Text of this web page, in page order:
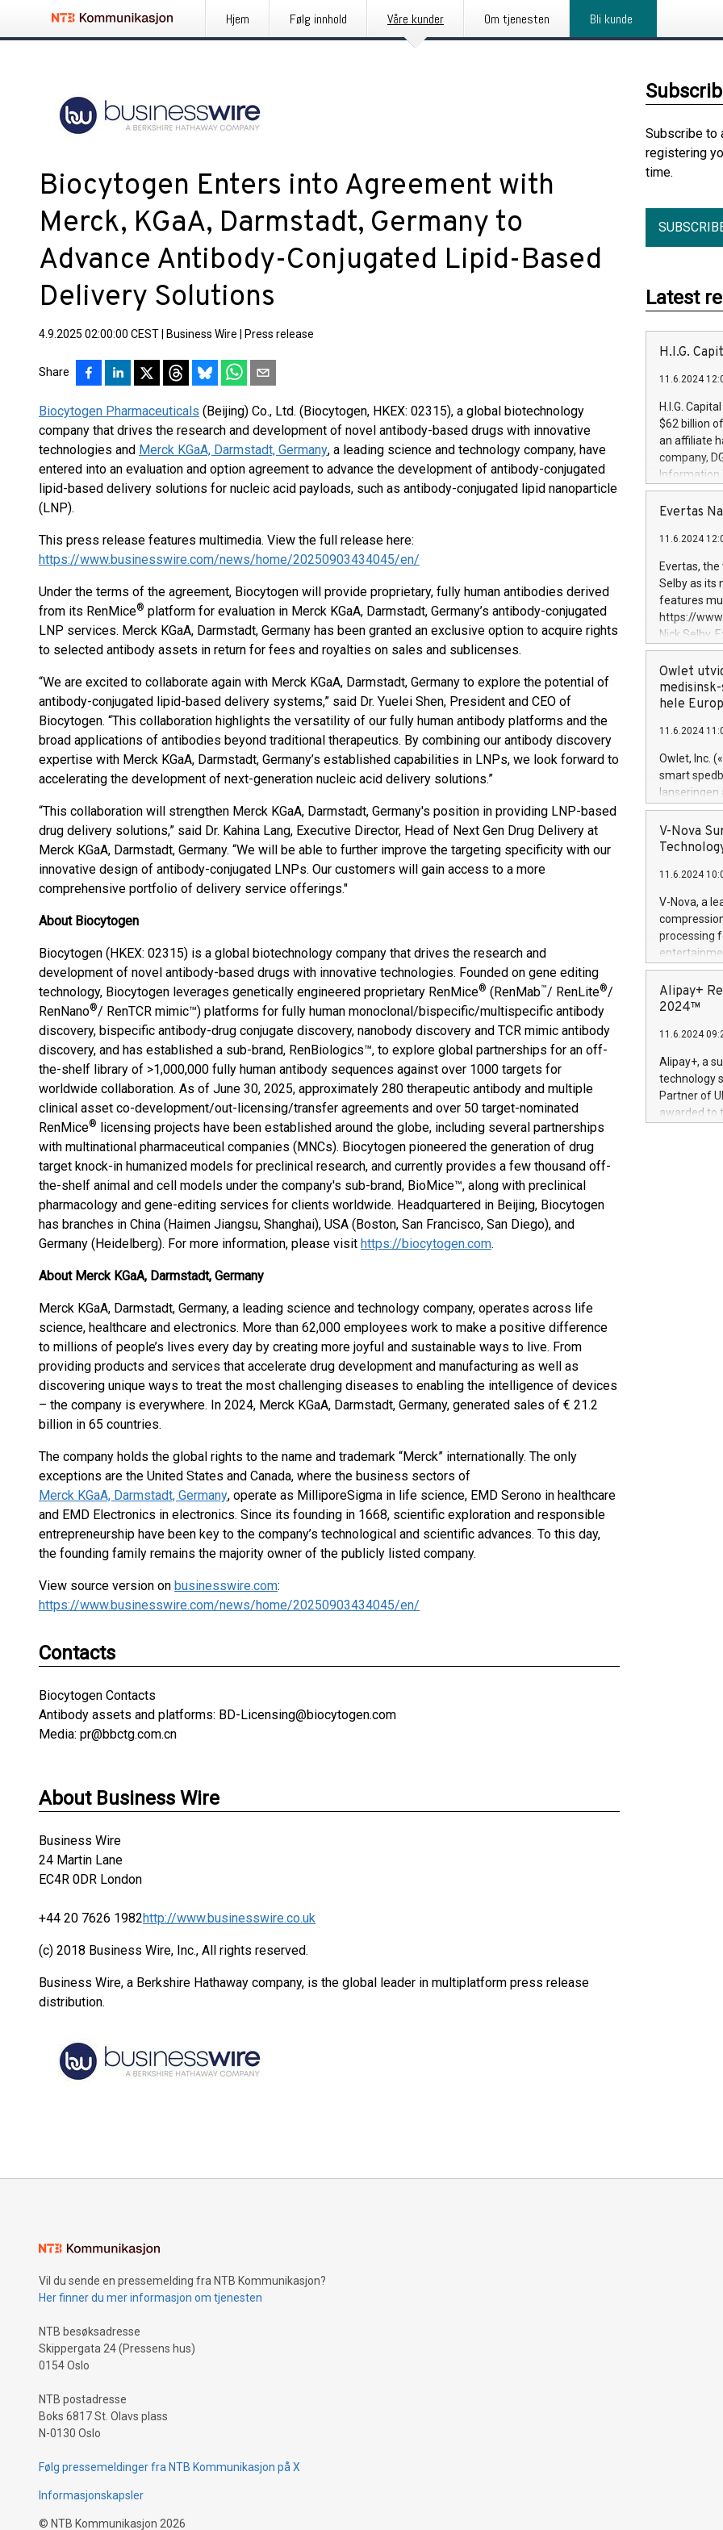
Hjem Følg innhold Våre kunder Om tjenesten Bli kunde
Biocytogen Enters into Agreement with
Merck, KGaA, Darmstadt, Germany to
Advance Antibody-Conjugated Lipid-Based
Delivery Solutions
4.9.2025 02:00:00 CEST Business Wire Press release
Share
Biocytogen Pharmaceuticals (Beijing) Co., Ltd. (Biocytogen, HKEX: 02315), a global biotechnology
company that drives the research and development of novel antibody-based drugs with innovative
technologies and Merck KGaA, Darmstadt, Germany, a leading science and technology company, have
entered into an evaluation and option agreement to advance the development of antibody-conjugated
lipid-based delivery solutions for nucleic acid payloads, such as antibody-conjugated lipid nanoparticle
(LNP).
This press release features multimedia. View the full release here:
https://www.businesswire.com/news/home/20250903434045/en/
Under the terms of the agreement, Biocytogen will provide proprietary, fully human antibodies derived
from its RenMice® platform for evaluation in Merck KGaA, Darmstadt, Germany’s antibody-conjugated
LNP services. Merck KGaA, Darmstadt, Germany has been granted an exclusive option to acquire rights
to selected antibody assets in return for fees and royalties on sales and sublicenses.
“We are excited to collaborate again with Merck KGaA, Darmstadt, Germany to explore the potential of
antibody-conjugated lipid-based delivery systems,” said Dr. Yuelei Shen, President and CEO of
Biocytogen. “This collaboration highlights the versatility of our fully human antibody platforms and the
broad applications of antibodies beyond traditional therapeutics. By combining our antibody discovery
expertise with Merck KGaA, Darmstadt, Germany’s established capabilities in LNPs, we look forward to
accelerating the development of next-generation nucleic acid delivery solutions.”
“This collaboration will strengthen Merck KGaA, Darmstadt, Germany's position in providing LNP-based
drug delivery solutions,” said Dr. Kahina Lang, Executive Director, Head of Next Gen Drug Delivery at
Merck KGaA, Darmstadt, Germany. “We will be able to further improve the targeting specificity with our
innovative design of antibody-conjugated LNPs. Our customers will gain access to a more
comprehensive portfolio of delivery service offerings."
About Biocytogen
Biocytogen (HKEX: 02315) is a global biotechnology company that drives the research and
development of novel antibody-based drugs with innovative technologies. Founded on gene editing
technology, Biocytogen leverages genetically engineered proprietary RenMice® (RenMab™/ RenLite®/
RenNano®/ RenTCR mimic™) platforms for fully human monoclonal/bispecific/multispecific antibody
discovery, bispecific antibody-drug conjugate discovery, nanobody discovery and TCR mimic antibody
discovery, and has established a sub-brand, RenBiologics™, to explore global partnerships for an off-
the-shelf library of >1,000,000 fully human antibody sequences against over 1000 targets for
worldwide collaboration. As of June 30, 2025, approximately 280 therapeutic antibody and multiple
clinical asset co-development/out-licensing/transfer agreements and over 50 target-nominated
RenMice® licensing projects have been established around the globe, including several partnerships
with multinational pharmaceutical companies (MNCs). Biocytogen pioneered the generation of drug
target knock-in humanized models for preclinical research, and currently provides a few thousand off-
the-shelf animal and cell models under the company's sub-brand, BioMice™, along with preclinical
pharmacology and gene-editing services for clients worldwide. Headquartered in Beijing, Biocytogen
has branches in China (Haimen Jiangsu, Shanghai), USA (Boston, San Francisco, San Diego), and
Germany (Heidelberg). For more information, please visit https://biocytogen.com.
About Merck KGaA, Darmstadt, Germany
Merck KGaA, Darmstadt, Germany, a leading science and technology company, operates across life
science, healthcare and electronics. More than 62,000 employees work to make a positive difference
to millions of people’s lives every day by creating more joyful and sustainable ways to live. From
providing products and services that accelerate drug development and manufacturing as well as
discovering unique ways to treat the most challenging diseases to enabling the intelligence of devices
– the company is everywhere. In 2024, Merck KGaA, Darmstadt, Germany, generated sales of € 21.2
billion in 65 countries.
The company holds the global rights to the name and trademark “Merck” internationally. The only
exceptions are the United States and Canada, where the business sectors of
Merck KGaA, Darmstadt, Germany, operate as MilliporeSigma in life science, EMD Serono in healthcare
and EMD Electronics in electronics. Since its founding in 1668, scientific exploration and responsible
entrepreneurship have been key to the company’s technological and scientific advances. To this day,
the founding family remains the majority owner of the publicly listed company.
View source version on businesswire.com:
https://www.businesswire.com/news/home/20250903434045/en/
Contacts
Biocytogen Contacts
Antibody assets and platforms: BD-Licensing@biocytogen.com
Media: pr@bbctg.com.cn
About Business Wire
Business Wire
24 Martin Lane
EC4R 0DR London
+44 20 7626 1982http://www.businesswire.co.uk
(c) 2018 Business Wire, Inc., All rights reserved.
Business Wire, a Berkshire Hathaway company, is the global leader in multiplatform press release
distribution.
Subscribe to
registering
time.
Latest
H.I.G.
11.6.2024
H.I.G.
$62 billion
an affiliate
company,
Information
manager.
systems,
revenues of
highly loyal
and
services
and
Evertas
11.6.2024
Evertas,
Selby as its
features
https://
Nick Selby,
information
expertise in
security,
Previously,
Trail of Bits,
Director of
Intelligence
European
Owlet
hele
11.6.2024
Owlet, Inc.
smart
lanseringen
levende
måneder
foreldre
(Photo:
foreldre mer
flere
V-Nova
11.6.2024
V-Nova, a
processing
active
dedication
protecting
https://
Nova’s
Including
100 in the
forged
Alipay+
2024™
11.6.2024
Alipay+, a
technology
Partner of
awarded to
Vil du sende en pressemelding fra NTB Kommunikasjon?
Her finner du mer informasjon om tjenesten
NTB besøksadresse
Skippergata 24 (Pressens hus)
0154 Oslo
NTB postadresse
Boks 6817 St. Olavs plass
N-0130 Oslo
Følg pressemeldinger fra NTB Kommunikasjon på X
Informasjonskapsler
© NTB Kommunikasjon 2026